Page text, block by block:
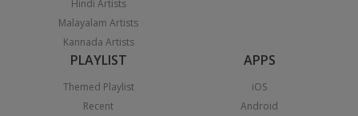
Hindi Artists
Malayalam Artists
Kannada Artists
PLAYLIST
Themed Playlist
Recent
APPS
iOS
Android